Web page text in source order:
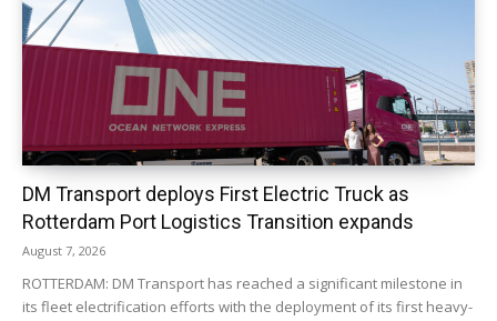
DM Transport deploys First Electric Truck as
Rotterdam Port Logistics Transition expands
August 7, 2026
ROTTERDAM: DM Transport has reached a significant milestone in
its fleet electrification efforts with the deployment of its first heavy-